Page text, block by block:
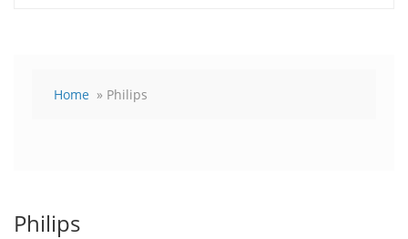
Home » Philips
Philips